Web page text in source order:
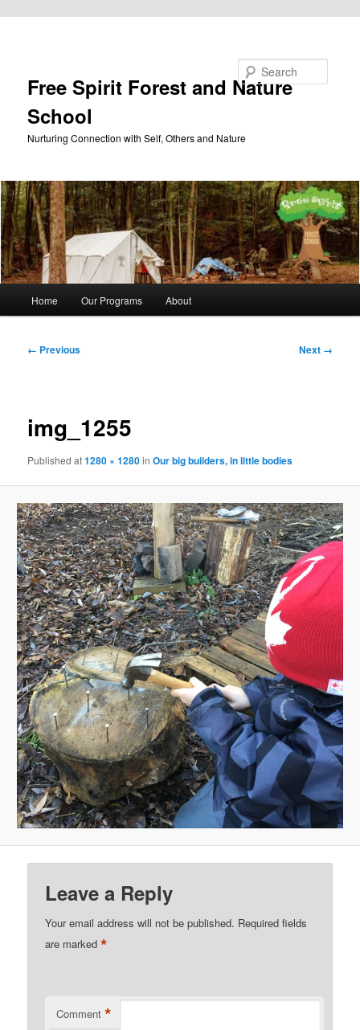
Free Spirit Forest and Nature
School
Nurturing Connection with Self, Others and Nature
Home Our Programs About
Image
← Previous Next →
img_1255
Publishedat1280 × 1280inOur big builders, in little bodies
Leave a Reply
Your email address will not be published. Required fields
are marked*
Comment *